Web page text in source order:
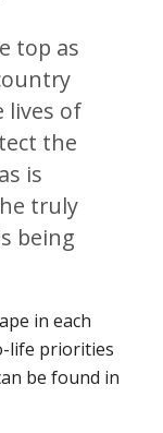
top as
lives of
the
is
truly
being
in each
life priorities
be found in